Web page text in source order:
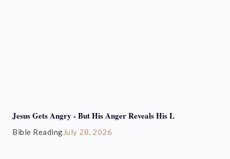
Jesus Gets Angry - But His Anger Reveals His L
Bible ReadingJuly 28, 2026